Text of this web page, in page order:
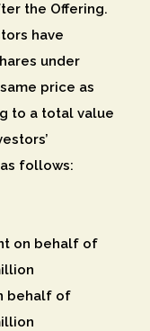
the Offering.
have
under
price as
to a total value
follows:
on behalf of
behalf of